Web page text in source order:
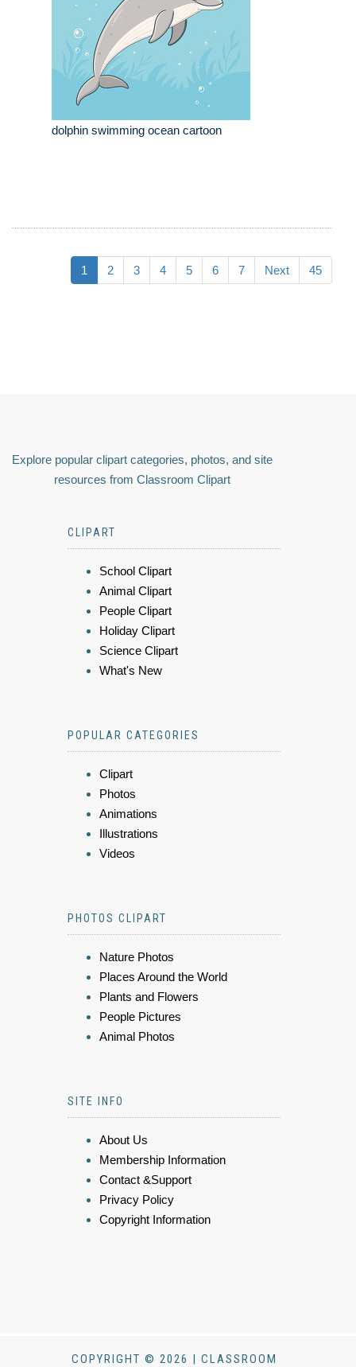
dolphin swimming ocean cartoon
1 2 3 4 5 6 7 Next 45
Explore popular clipart categories, photos, and site
resources from Classroom Clipart
CLIPART
School Clipart
Animal Clipart
People Clipart
Holiday Clipart
Science Clipart
What's New
POPULAR CATEGORIES
Clipart
Photos
Animations
Illustrations
Videos
PHOTOS CLIPART
Nature Photos
Places Around the World
Plants and Flowers
People Pictures
Animal Photos
SITE INFO
About Us
Membership Information
Contact &Support
Privacy Policy
Copyright Information
COPYRIGHT © 2026 | CLASSROOM